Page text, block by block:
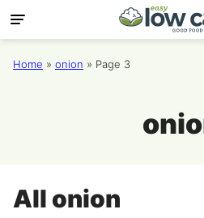
Skip
to
content
Home » onion » Page 3
All onion